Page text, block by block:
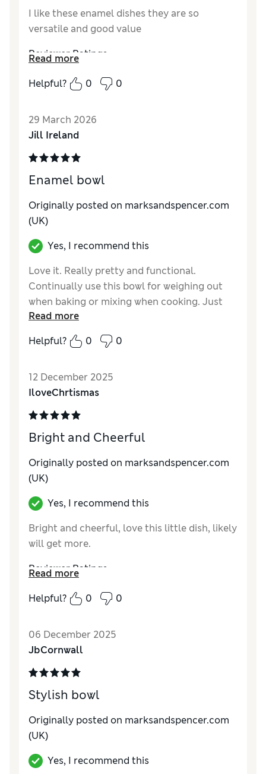
I like these enamel dishes they are so
versatile and good value
Reviewer Ratings
Value for MoneyExcellent
Excellent
Read more
Helpful?
0 0
29 March 2026
Jill Ireland
Enamel bowl
Originally posted on marksandspencer.com
(UK)
Yes, I recommend this
Love it. Really pretty and functional.
Continually use this bowl for weighing out
when baking or mixing when cooking. Just
the right size and I intend to buy more.
Reviewer Ratings
StyleExcellent
Read more
Helpful?
0 0
12 December 2025
IloveChrtismas
Bright and Cheerful
Originally posted on marksandspencer.com
(UK)
Yes, I recommend this
Bright and cheerful, love this little dish, likely
will get more.
Reviewer Ratings
Value for MoneyExcellent
Excellent
Read more
Helpful?
0 0
06 December 2025
JbCornwall
Stylish bowl
Originally posted on marksandspencer.com
(UK)
Yes, I recommend this